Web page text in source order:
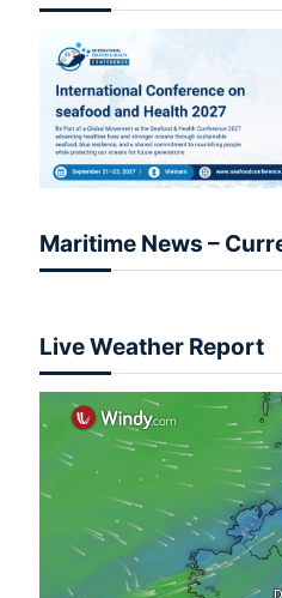
Maritime News –
Live Weather Report